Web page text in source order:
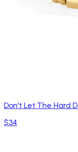
Don't Let The Hard
$34